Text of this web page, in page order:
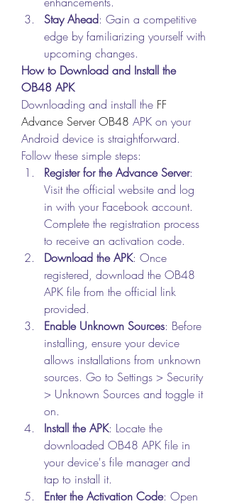
Stay Ahead: Gain a competitive
edge by familiarizing yourself with
upcoming changes.
How to Download and Install the
OB48 APK
Downloading and install the FF
Advance Server OB48 APK on your
Android device is straightforward.
Follow these simple steps:
Register for the Advance Server:
Visit the official website and log
in with your Facebook account.
Complete the registration process
to receive an activation code.
Download the APK: Once
registered, download the OB48
APK file from the official link
provided.
Enable Unknown Sources: Before
installing, ensure your device
allows installations from unknown
sources. Go to Settings > Security
> Unknown Sources and toggle it
on.
Install the APK: Locate the
downloaded OB48 APK file in
your device's file manager and
tap to install it.
Enter the Activation Code: Open